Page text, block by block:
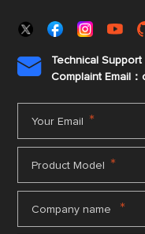

Technical
Complaint Email
Your Email *
Product Model *
Company name *